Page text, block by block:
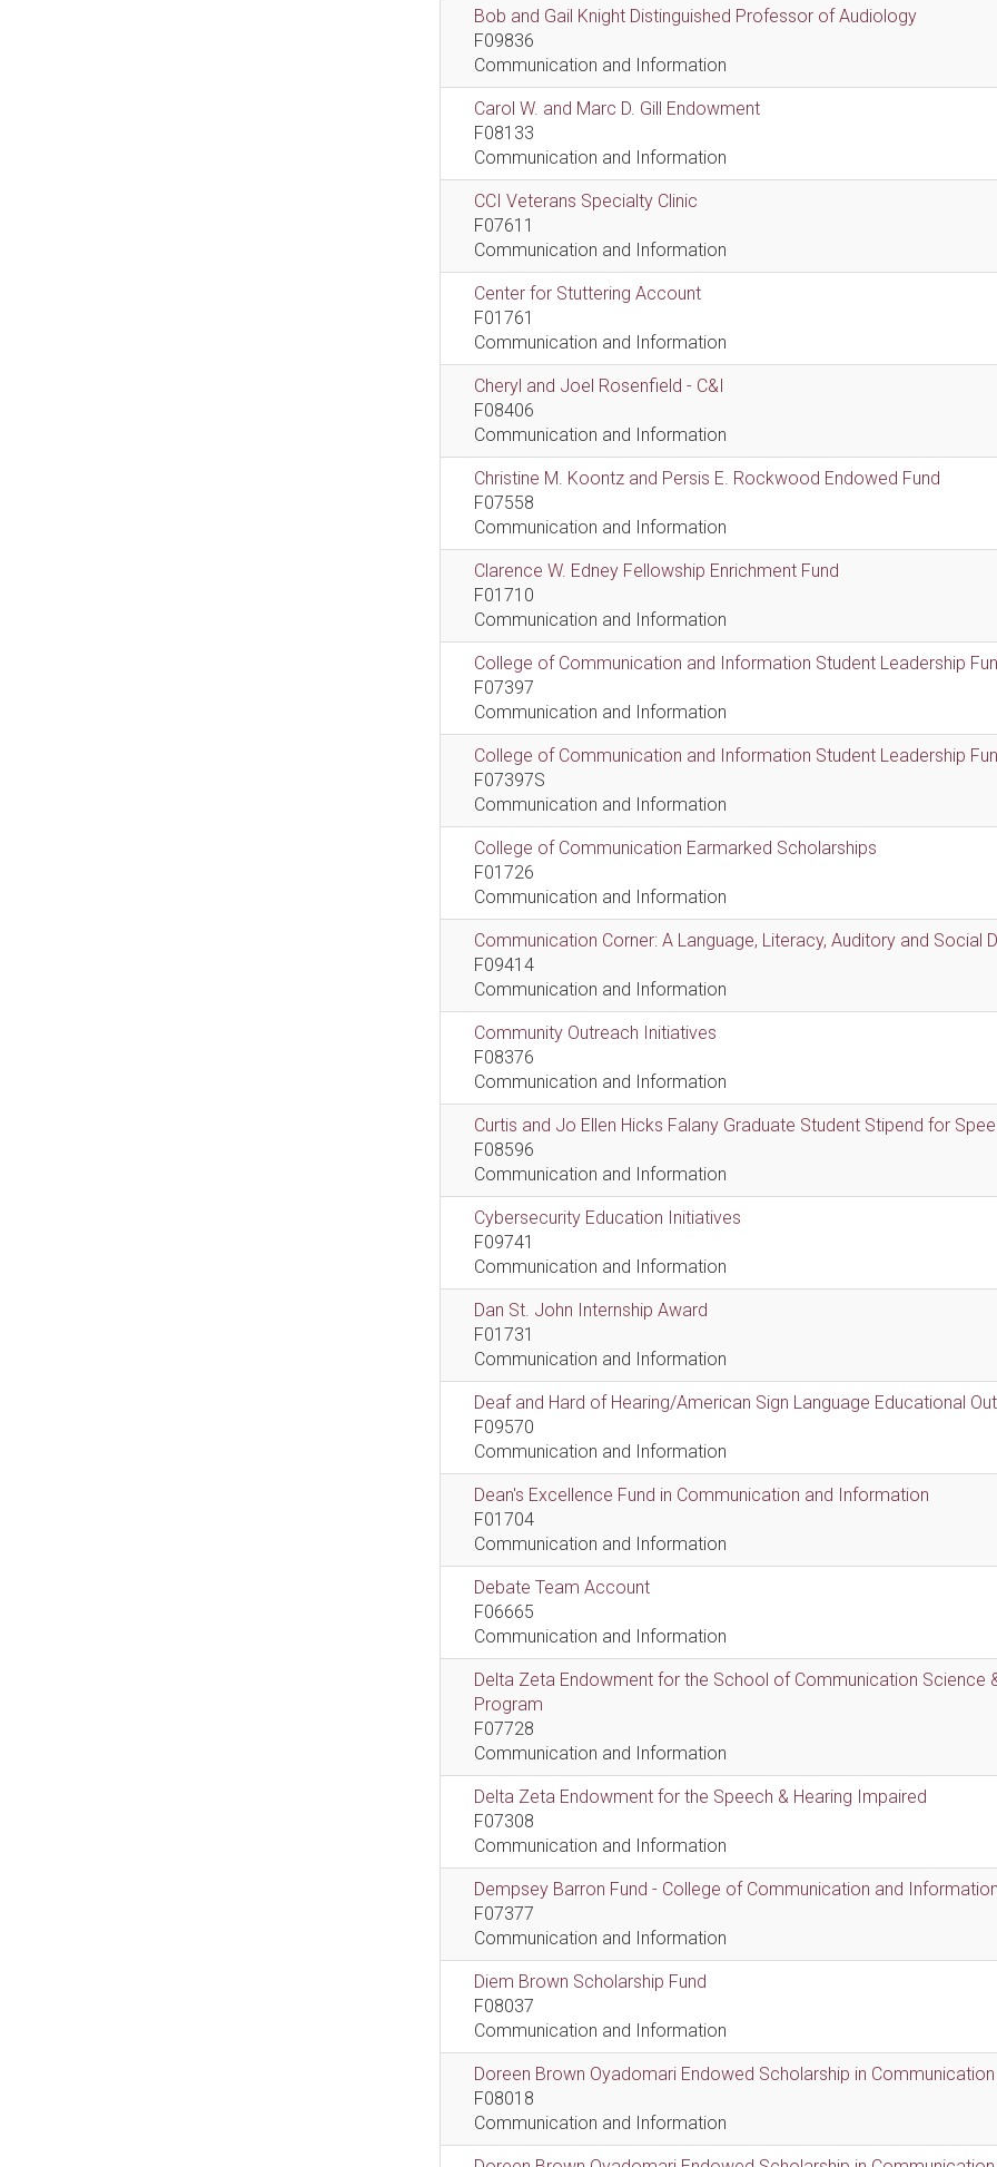
Bob and Gail Knight Distinguished Professor of Audiology
F09836
Communication and Information
Carol W. and Marc D. Gill Endowment
F08133
Communication and Information
CCI Veterans Specialty Clinic
F07611
Communication and Information
Center for Stuttering Account
F01761
Communication and Information
Cheryl and Joel Rosenfield - C&I
F08406
Communication and Information
Christine M. Koontz and Persis E. Rockwood Endowed Fund
F07558
Communication and Information
Clarence W. Edney Fellowship Enrichment Fund
F01710
Communication and Information
College of Communication and Information Student Leadership
F07397
Communication and Information
College of Communication and Information Student Leadership
F07397S
Communication and Information
College of Communication Earmarked Scholarships
F01726
Communication and Information
Communication Corner: A Language, Literacy, Auditory and Social
F09414
Communication and Information
Community Outreach Initiatives
F08376
Communication and Information
Curtis and Jo Ellen Hicks Falany Graduate Student Stipend for
F08596
Communication and Information
Cybersecurity Education Initiatives
F09741
Communication and Information
Dan St. John Internship Award
F01731
Communication and Information
Deaf and Hard of Hearing/American Sign Language Educational
F09570
Communication and Information
Dean's Excellence Fund in Communication and Information
F01704
Communication and Information
Debate Team Account
F06665
Communication and Information
Delta Zeta Endowment for the School of Communication Science
Program
F07728
Communication and Information
Delta Zeta Endowment for the Speech & Hearing Impaired
F07308
Communication and Information
Dempsey Barron Fund - College of Communication and
F07377
Communication and Information
Diem Brown Scholarship Fund
F08037
Communication and Information
Doreen Brown Oyadomari Endowed Scholarship in Communication
F08018
Communication and Information